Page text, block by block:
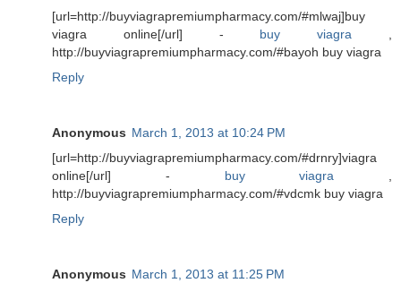
[url=http://buyviagrapremiumpharmacy.com/#mlwaj]buy
viagra online[/url] - buy viagra ,
http://buyviagrapremiumpharmacy.com/#bayoh buy viagra
Reply
Anonymous March 1, 2013 at 10:24 PM
[url=http://buyviagrapremiumpharmacy.com/#drnry]viagra
online[/url] - buy viagra ,
http://buyviagrapremiumpharmacy.com/#vdcmk buy viagra
Reply
Anonymous March 1, 2013 at 11:25 PM